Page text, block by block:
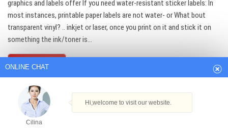
graphics and labels offer If you need water-resistant sticker labels: In
most instances, printable paper labels are not water- or What bout
transparent vinyl? .. inkjet or laser, once you print on it and stick it on
something the ink/toner is…
ONLINE CHAT
Cilina